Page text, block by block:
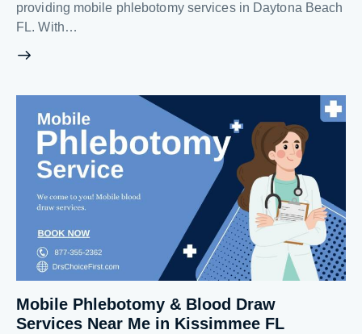
providing mobile phlebotomy services in Daytona Beach
FL. With…
Mobile Phlebotomy & Blood Draw
Services Near Me in Kissimmee FL